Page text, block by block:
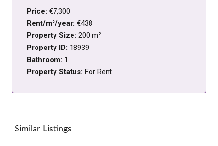
Price: €7,300
Rent/m²/year: €438
Property Size: 200 m²
Property ID: 18939
Bathroom: 1
Property Status: For Rent
Similar Listings